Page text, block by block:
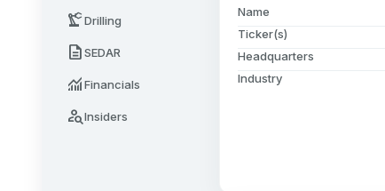
precision_manufacturingDrilling
descriptionSEDAR
monitoringFinancials
person_searchInsiders
Name
Ticker(s)
Headquarters
Industry